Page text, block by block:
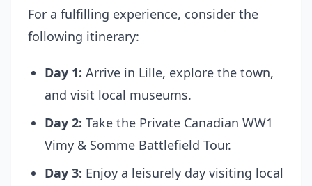
For a fulfilling experience, consider the
following itinerary:
Day 1: Arrive in Lille, explore the town,
and visit local museums.
Day 2: Take the Private Canadian WW1
Vimy & Somme Battlefield Tour.
Day 3: Enjoy a leisurely day visiting local